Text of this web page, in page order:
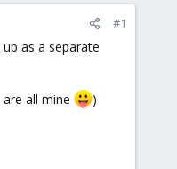
#1
as a separate
all mine
)